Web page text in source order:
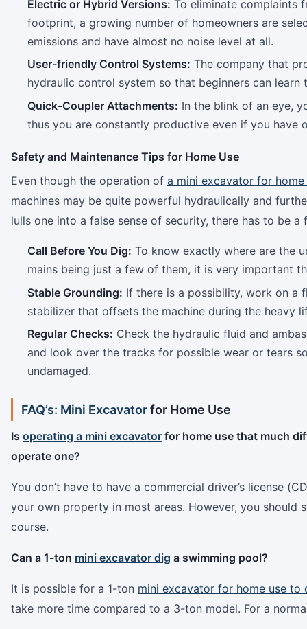
Electric or Hybrid Versions: To eliminate complaints
footprint, a growing number of homeowners are
emissions and have almost no noise level at all.
User-friendly Control Systems: The company that
hydraulic control system so that beginners can
Quick-Coupler Attachments: In the blink of an eye,
thus you are constantly productive even if you
Safety and Maintenance Tips for Home Use
Even though the operation of a mini excavator for
machines may be quite powerful hydraulically and
lulls one into a false sense of security, there has to be
Call Before You Dig: To know exactly where are the
mains being just a few of them, it is very important
Stable Grounding: If there is a possibility, work on a
stabilizer that offsets the machine during the heavy
Regular Checks: Check the hydraulic fluid and
and look over the tracks for possible wear or tears
undamaged.
FAQ’s: Mini Excavatorfor Home Use
Is operating a mini excavator for home use that much
operate one?
You don’t have to have a commercial driver’s license
your own property in most areas. However, you should
course.
Can a 1-ton mini excavator dig a swimming pool?
It is possible for a 1-ton mini excavator for home use to
take more time compared to a 3-ton model. For a